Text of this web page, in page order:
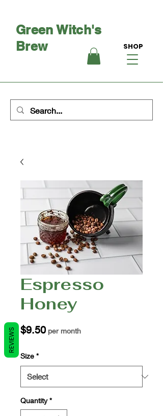
SHOP
Green Witch's
Brew
Espresso
Honey
$9.50Price
per month
Size *
Quantity *
REVIEWS